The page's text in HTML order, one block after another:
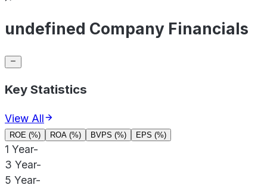
undefined Company Financials
Key Statistics
View All
ROE (%) ROA (%) BVPS (%) EPS (%)
1 Year-
3 Year-
5 Year-